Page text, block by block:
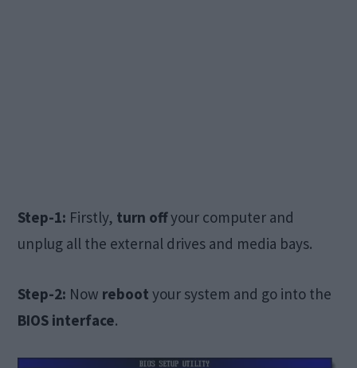
Step-1: Firstly, turn offyour computer and
unplug all the external drives and media bays.
Step-2: Now reboot your system and go into the
BIOS interface.